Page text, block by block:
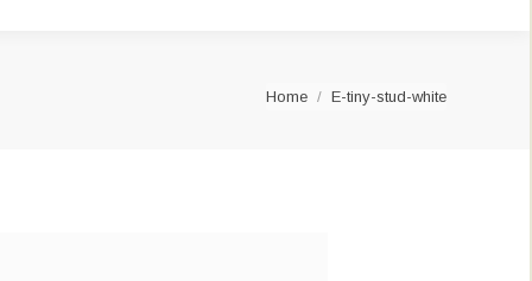
You are here:
Home E-tiny-stud-white